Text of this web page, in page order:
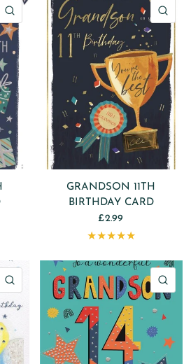
QUICK VIEW
GRANDSON 11TH
BIRTHDAY CARD
£2.99
QUICK VIEW